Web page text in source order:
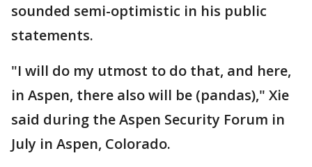
sounded semi-optimistic in his public
statements.
"I will do my utmost to do that, and here,
in Aspen, there also will be (pandas)," Xie
said during the Aspen Security Forum in
July in Aspen, Colorado.